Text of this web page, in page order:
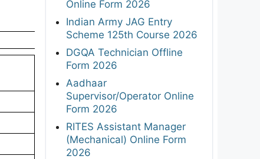
Online Form 2026
Indian Army JAG Entry
Scheme 125th Course 2026
DGQA Technician Offline
Form 2026
Aadhaar
Supervisor/Operator Online
Form 2026
RITES Assistant Manager
(Mechanical) Online Form
2026